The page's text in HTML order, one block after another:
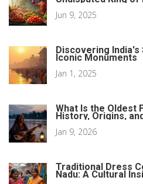
Jun 9, 2025
Discovering
Iconic Monuments
Jan 1, 2025
What Is the Oldest
History, Origins,
Jan 9, 2026
Traditional Dress
Nadu: A Cultural